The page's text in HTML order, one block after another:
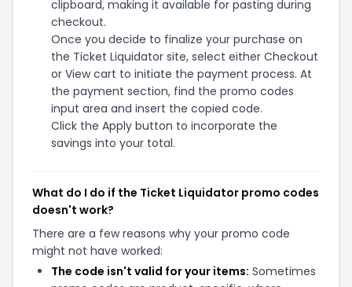
clipboard, making it available for pasting during
checkout.
Once you decide to finalize your purchase on
the Ticket Liquidator site, select either Checkout
or View cart to initiate the payment process. At
the payment section, find the promo codes
input area and insert the copied code.
Click the Apply button to incorporate the
savings into your total.
What do I do if the Ticket Liquidator promo codes
doesn't work?
There are a few reasons why your promo code
might not have worked:
The code isn't valid for your items: Sometimes